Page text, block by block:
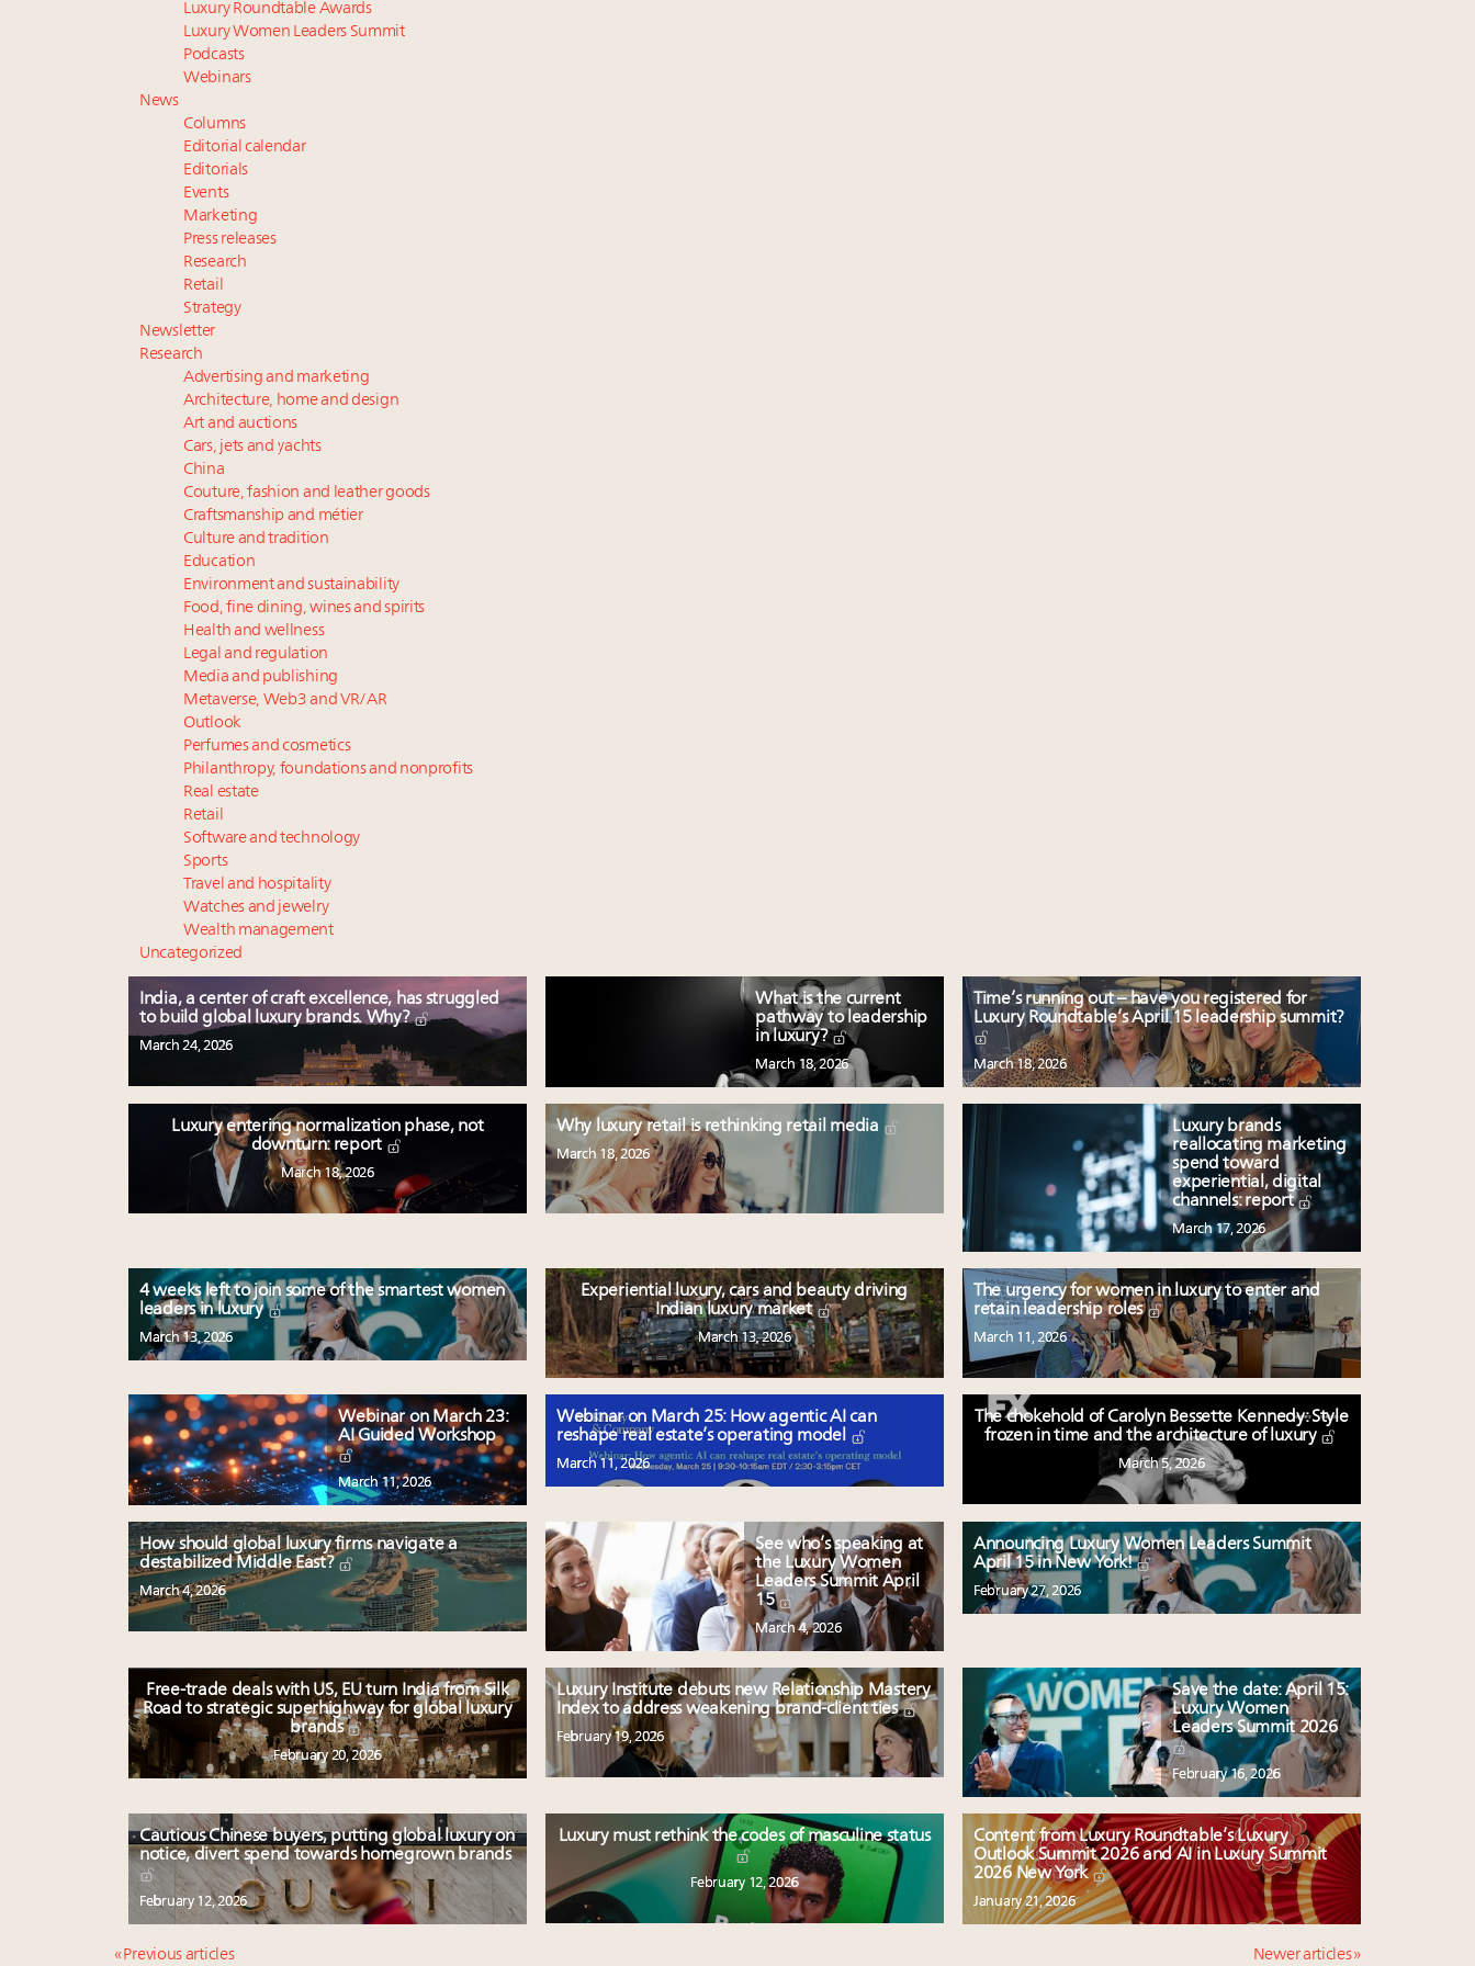
Luxury Roundtable Awards
Luxury Women Leaders Summit
Podcasts
Webinars
News
Columns
Editorial calendar
Editorials
Events
Marketing
Press releases
Research
Retail
Strategy
Newsletter
Research
Advertising and marketing
Architecture, home and design
Art and auctions
Cars, jets and yachts
China
Couture, fashion and leather goods
Craftsmanship and métier
Culture and tradition
Education
Environment and sustainability
Food, fine dining, wines and spirits
Health and wellness
Legal and regulation
Media and publishing
Metaverse, Web3 and VR/AR
Outlook
Perfumes and cosmetics
Philanthropy, foundations and nonprofits
Real estate
Retail
Software and technology
Sports
Travel and hospitality
Watches and jewelry
Wealth management
Uncategorized
India, a center of craft excellence, has struggled
to build global luxury brands. Why?
March 24, 2026
What is the current
pathway to leadership
in luxury?
March 18, 2026
Time’s running out – have you registered for
Luxury Roundtable’s April 15 leadership summit?
March 18, 2026
Luxury entering normalization phase, not
downturn: report
March 18, 2026
Why luxury retail is rethinking retail media
March 18, 2026
Luxury brands
reallocating marketing
spend toward
experiential, digital
channels: report
March 17, 2026
4 weeks left to join some of the smartest women
leaders in luxury
March 13, 2026
Experiential luxury, cars and beauty driving
Indian luxury market
March 13, 2026
The urgency for women in luxury to enter and
retain leadership roles
March 11, 2026
Webinar on March 23:
AI Guided Workshop
March 11, 2026
Webinar on March 25: How agentic AI can
reshape real estate’s operating model
March 11, 2026
The chokehold of Carolyn Bessette Kennedy: Style
frozen in time and the architecture of luxury
March 5, 2026
How should global luxury firms navigate a
destabilized Middle East?
March 4, 2026
See who’s speaking at
the Luxury Women
Leaders Summit April
15
March 4, 2026
Announcing Luxury Women Leaders Summit
April 15 in New York!
February 27, 2026
Free-trade deals with US, EU turn India from Silk
Road to strategic superhighway for global luxury
brands
February 20, 2026
Luxury Institute debuts new Relationship Mastery
Index to address weakening brand-client ties
February 19, 2026
Save the date: April 15:
Luxury Women
Leaders Summit 2026
February 16, 2026
Cautious Chinese buyers, putting global luxury on
notice, divert spend towards homegrown brands
February 12, 2026
Luxury must rethink the codes of masculine status
February 12, 2026
Content from Luxury Roundtable’s Luxury
Outlook Summit 2026 and AI in Luxury Summit
2026 New York
January 21, 2026
« Previous articles Newer articles »